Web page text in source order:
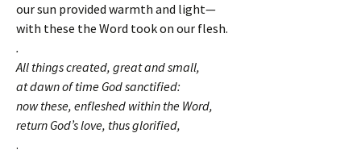
our sun provided warmth and light—
with these the Word took on our flesh.
.
All things created, great and small,
at dawn of time God sanctified:
now these, enfleshed within the Word,
return God’s love, thus glorified,
.